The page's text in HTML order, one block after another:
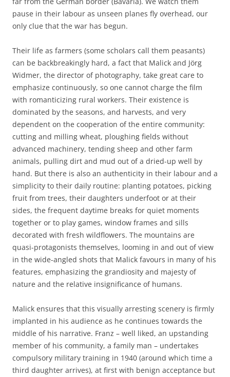
pause in their labour as unseen planes fly overhead, our
only clue that the war has begun.
Their life as farmers (some scholars call them peasants)
can be backbreakingly hard, a fact that Malick and Jörg
Widmer, the director of photography, take great care to
emphasize continuously, so one cannot charge the film
with romanticizing rural workers. Their existence is
dominated by the seasons, and harvests, and very
dependent on the cooperation of the entire community:
cutting and milling wheat, ploughing fields without
advanced machinery, tending sheep and other farm
animals, pulling dirt and mud out of a dried-up well by
hand. But there is also an authenticity in their labour and a
simplicity to their daily routine: planting potatoes, picking
fruit from trees, their daughters underfoot or at their
sides, the frequent daytime breaks for quiet moments
together or to play games, window frames and sills
decorated with fresh wildflowers. The mountains are
quasi-protagonists themselves, looming in and out of view
in the wide-angled shots that Malick favours in many of his
features, emphasizing the grandiosity and majesty of
nature and the relative insignificance of humans.
Malick ensures that this visually arresting scenery is firmly
implanted in his audience as he continues towards the
middle of his narrative. Franz – well liked, an upstanding
member of his community, a family man – undertakes
compulsory military training in 1940 (around which time a
third daughter arrives), at first with benign acceptance but